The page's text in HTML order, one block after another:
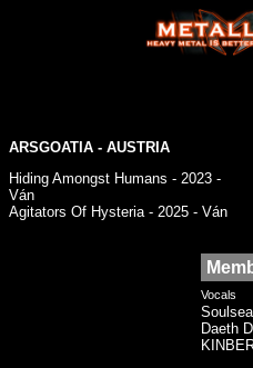
ARSGOATIA - AUSTRIA
Hiding Amongst Humans - 2023 -
Ván
Agitators Of Hysteria - 2025 - Ván
Vocals
Daeth